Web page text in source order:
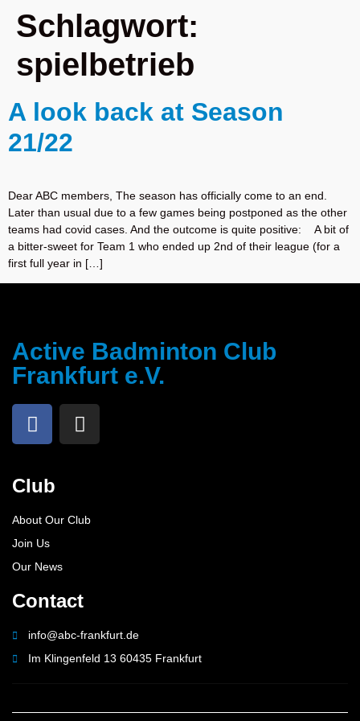
Schlagwort:
spielbetrieb
A look back at Season
21/22
Dear ABC members, The season has officially come to an end.
Later than usual due to a few games being postponed as the other
teams had covid cases. And the outcome is quite positive: A bit of
a bitter-sweet for Team 1 who ended up 2nd of their league (for a
first full year in […]
Active Badminton Club
Frankfurt e.V.
Club
About Our Club
Join Us
Our News
Contact
info@abc-frankfurt.de
Im Klingenfeld 13 60435 Frankfurt